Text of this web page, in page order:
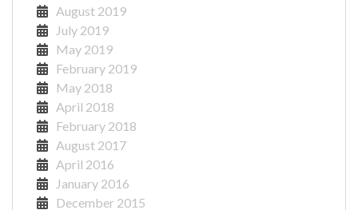
August 2019
July 2019
May 2019
February 2019
May 2018
April 2018
February 2018
August 2017
April 2016
January 2016
December 2015